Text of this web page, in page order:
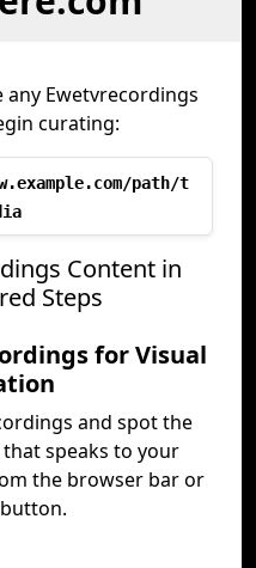
Ewetvrecordings
curating:
path/t
Content in
Steps
for Visual
and spot the
speaks to your
the browser bar or